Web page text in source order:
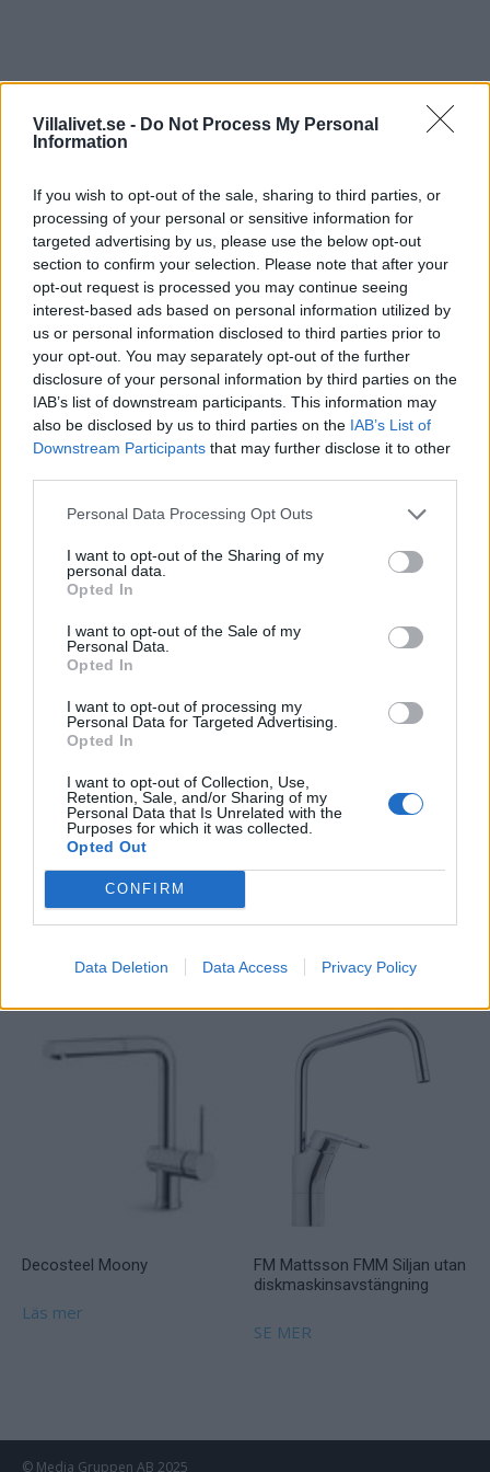
Villalivet.se - Do Not Process My Personal
Information
If you wish to opt-out of the sale, sharing to third parties, or
processing of your personal or sensitive information for
targeted advertising by us, please use the below opt-out
section to confirm your selection. Please note that after your
opt-out request is processed you may continue seeing
interest-based ads based on personal information utilized by
us or personal information disclosed to third parties prior to
your opt-out. You may separately opt-out of the further
disclosure of your personal information by third parties on the
IAB’s list of downstream participants. This information may
also be disclosed by us to third parties on the IAB’s List of
Downstream Participants that may further disclose it to other
Personal Data Processing Opt Outs
I want to opt-out of the Sharing of my
personal data.
Opted In
I want to opt-out of the Sale of my
Personal Data.
Opted In
I want to opt-out of processing my
Personal Data for Targeted Advertising.
Opted In
I want to opt-out of Collection, Use,
Retention, Sale, and/or Sharing of my
Personal Data that Is Unrelated with the
Purposes for which it was collected.
Opted Out
CONFIRM
Data Deletion Data Access Privacy Policy
Hansgrohe Metris
Produktinformation svängningsområde 110° / 150°,
strålinställning automatisk genom att stänga blandaren.
Pris: 4192,00
Artikelnr:523743155eeb Kategori:Köksblandare
Beskrivning
Beskrivning
Produktinformation svängningsområde 110° / 150°,
laminar- och duschstråle och duschstråle låsbar,
Relaterade produkter
Diapol Nivito CL-160
Läs mer
Decosteel Moony
Läs mer
FM Mattsson FMM Siljan utan
diskmaskinsavstängning
SE MER
© Media Gruppen AB 2025